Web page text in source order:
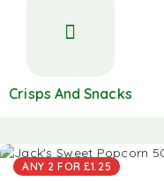
Crisps And Snacks
ANY 2 FOR £1.25